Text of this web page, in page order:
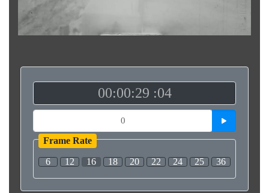
00:00:29 :04
Frame Rate
6 12 16 18 20 22 24 25 36